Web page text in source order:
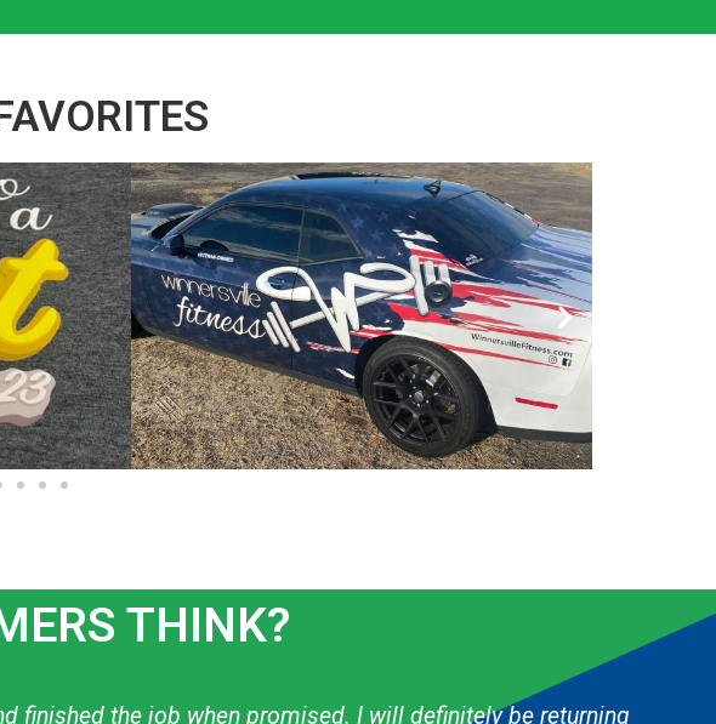
THINK?
personally & they have done several things for my boys